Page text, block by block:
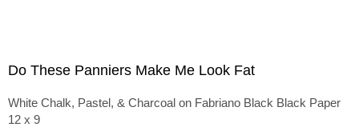
Do These Panniers Make Me Look Fat
White Chalk, Pastel, & Charcoal on Fabriano Black Black Paper
12 x 9